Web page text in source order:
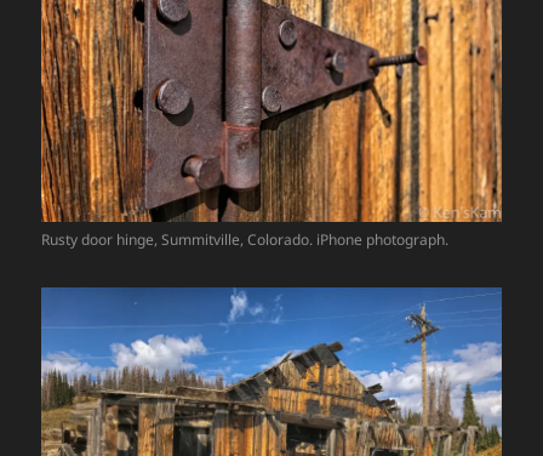
Rusty door hinge, Summitville, Colorado. iPhone photograph.